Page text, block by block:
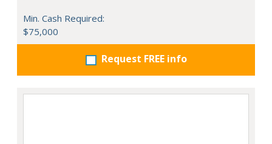
Min. Cash Required:
$75,000
Request FREE info